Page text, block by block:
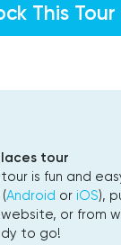
This Tour
tour
is fun and
Android or iOS),
or from
to go!